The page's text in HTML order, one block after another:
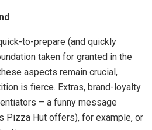
to-prepare (and quickly
taken for granted in the
aspects remain crucial,
is fierce. Extras, brand-loyalty
– a funny message
Pizza Hut offers), for example, or